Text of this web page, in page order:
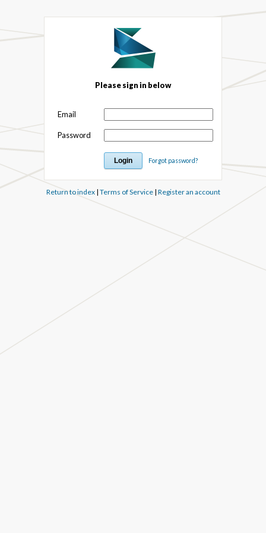
Please sign in below
Email
Password
Forgot password?
Return to index| Terms of Service| Register an account